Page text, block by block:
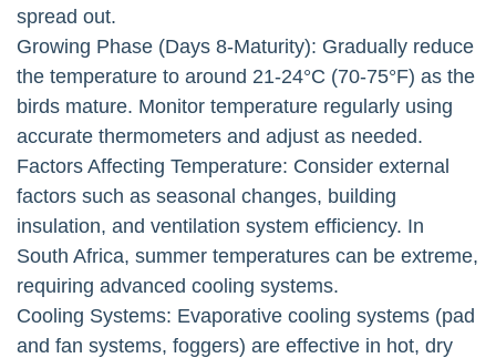
spread out.
Growing Phase (Days 8-Maturity): Gradually reduce
the temperature to around 21-24°C (70-75°F) as the
birds mature. Monitor temperature regularly using
accurate thermometers and adjust as needed.
Factors Affecting Temperature: Consider external
factors such as seasonal changes, building
insulation, and ventilation system efficiency. In
South Africa, summer temperatures can be extreme,
requiring advanced cooling systems.
Cooling Systems: Evaporative cooling systems (pad
and fan systems, foggers) are effective in hot, dry